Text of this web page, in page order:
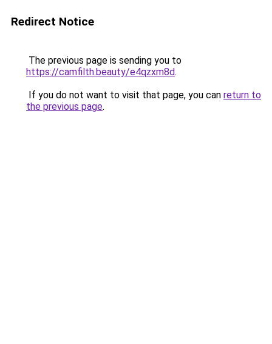
Redirect Notice
The previous page is sending you to
https://camfilth.beauty/e4qzxm8d.
If you do not want to visit that page, you can return to
the previous page.